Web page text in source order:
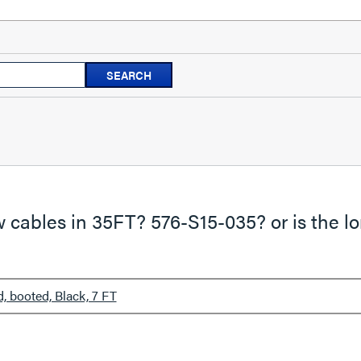
Search
questions
and
SEARCH
in 35FT? 576-S15-035? or is the
booted, Black, 7 FT